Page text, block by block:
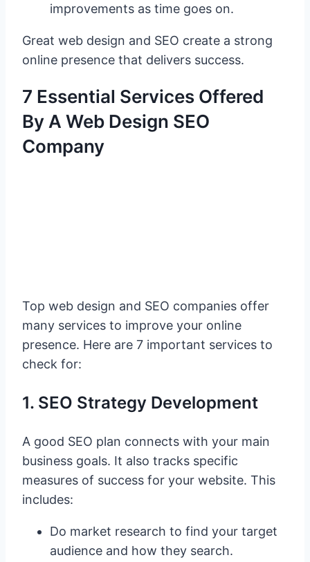
improvements as time goes on.
Great web design and SEO create a strong
online presence that delivers success.
7 Essential Services Offered
By A Web Design SEO
Company
Top web design and SEO companies offer
many services to improve your online
presence. Here are 7 important services to
check for:
1. SEO Strategy Development
A good SEO plan connects with your main
business goals. It also tracks specific
measures of success for your website. This
includes:
Do market research to find your target
audience and how they search.